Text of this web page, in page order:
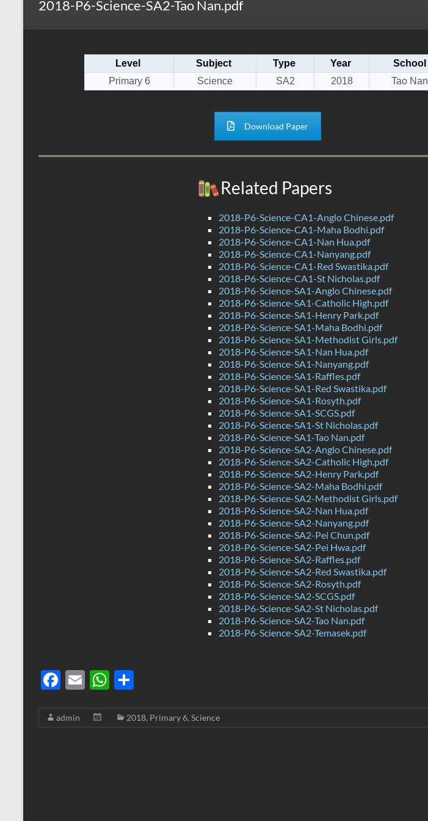
2018-P6-Science-SA2-Tao Nan.pdf
Level Subject Type Year
School
Primary 6
Science SA2 2018 Tao Nan
Download Paper
Related Papers
2018-P6-Science-CA1-Anglo Chinese.pdf
2018-P6-Science-CA1-Maha Bodhi.pdf
2018-P6-Science-CA1-Nan Hua.pdf
2018-P6-Science-CA1-Nanyang.pdf
2018-P6-Science-CA1-Red Swastika.pdf
2018-P6-Science-CA1-St Nicholas.pdf
2018-P6-Science-SA1-Anglo Chinese.pdf
2018-P6-Science-SA1-Catholic High.pdf
2018-P6-Science-SA1-Henry Park.pdf
2018-P6-Science-SA1-Maha Bodhi.pdf
2018-P6-Science-SA1-Methodist Girls.pdf
2018-P6-Science-SA1-Nan Hua.pdf
2018-P6-Science-SA1-Nanyang.pdf
2018-P6-Science-SA1-Raffles.pdf
2018-P6-Science-SA1-Red Swastika.pdf
2018-P6-Science-SA1-Rosyth.pdf
2018-P6-Science-SA1-SCGS.pdf
2018-P6-Science-SA1-St Nicholas.pdf
2018-P6-Science-SA1-Tao Nan.pdf
2018-P6-Science-SA2-Anglo Chinese.pdf
2018-P6-Science-SA2-Catholic High.pdf
2018-P6-Science-SA2-Henry Park.pdf
2018-P6-Science-SA2-Maha Bodhi.pdf
2018-P6-Science-SA2-Methodist Girls.pdf
2018-P6-Science-SA2-Nan Hua.pdf
2018-P6-Science-SA2-Nanyang.pdf
2018-P6-Science-SA2-Pei Chun.pdf
2018-P6-Science-SA2-Pei Hwa.pdf
2018-P6-Science-SA2-Raffles.pdf
2018-P6-Science-SA2-Red Swastika.pdf
2018-P6-Science-SA2-Rosyth.pdf
2018-P6-Science-SA2-SCGS.pdf
2018-P6-Science-SA2-St Nicholas.pdf
2018-P6-Science-SA2-Tao Nan.pdf
2018-P6-Science-SA2-Temasek.pdf
F
e
E
ail
W
at ar
admin 2018, Primary 6, Science